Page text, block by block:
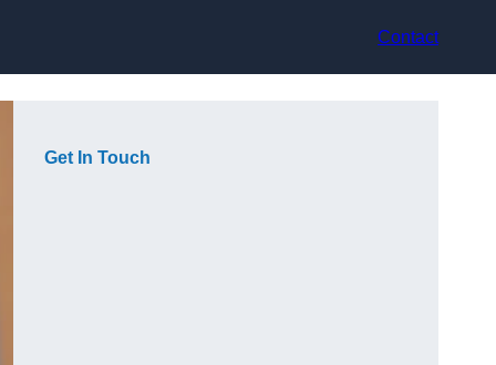
Contact
Get In Touch